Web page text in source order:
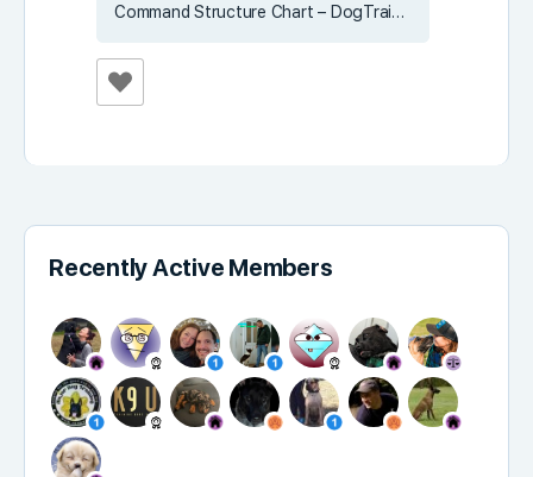
Command Structure Chart – DogTraining.World
Recently Active Members